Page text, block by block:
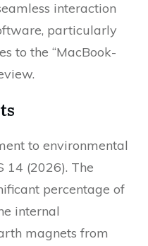
interaction
particularly
to the “MacBook-
to environmental
14 (2026). The
percentage of
internal
magnets from